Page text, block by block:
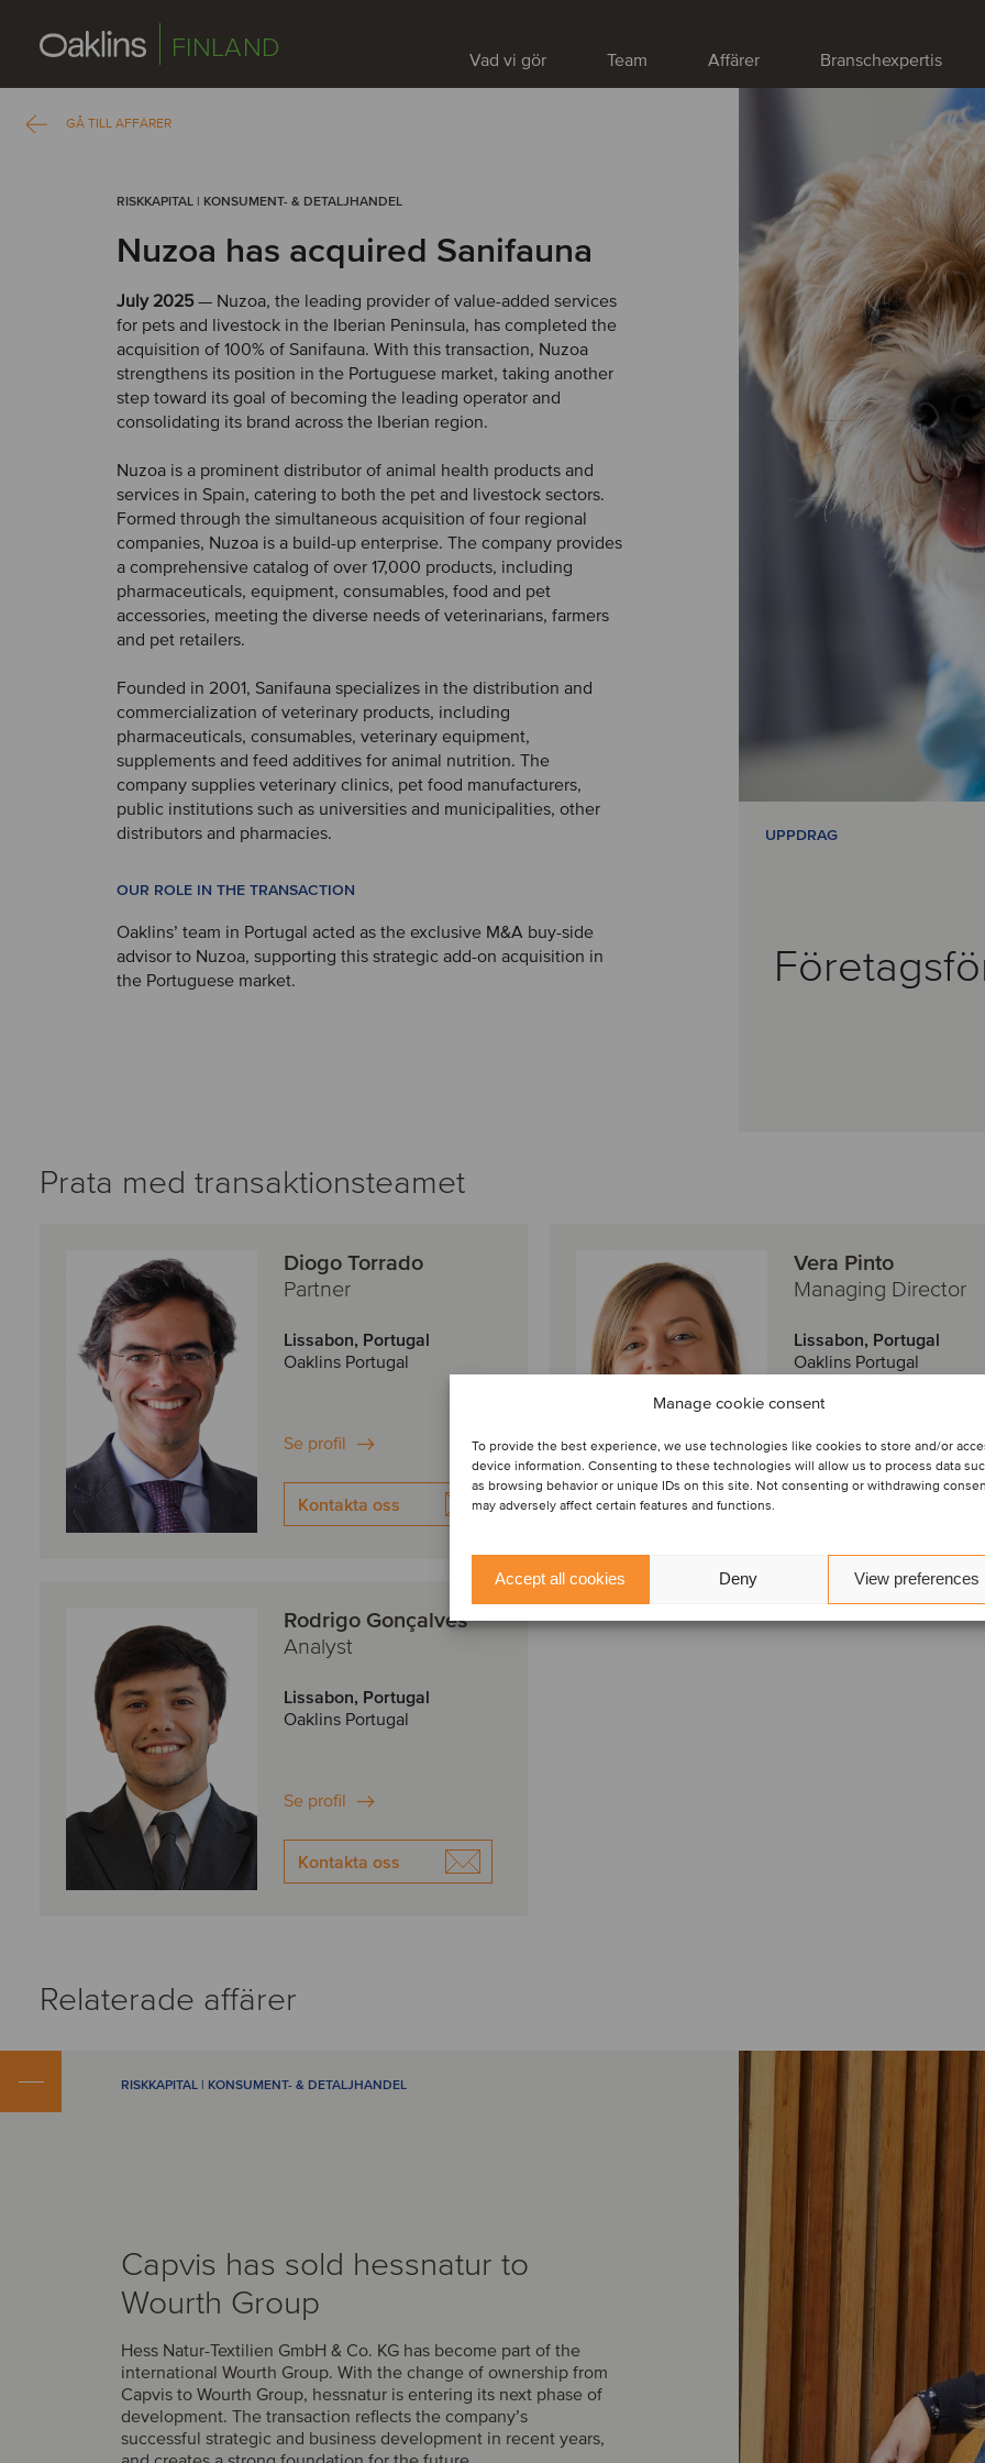
Manage cookie consent
To provide the best experience, we use technologies like cookies to store and/or
device information. Consenting to these technologies will allow us to process data
as browsing behavior or unique IDs on this site. Not consenting or withdrawing
may adversely affect certain features and functions.
Accept all cookies Deny View preferences
FINLAND Vad vi gör Team Affärer Branschexpertis
GÅ TILL AFFÄRER
RISKKAPITAL | KONSUMENT- & DETALJHANDEL
Nuzoa has acquired Sanifauna
July 2025— Nuzoa, the leading provider of value-added services
for pets and livestock in the Iberian Peninsula, has completed the
acquisition of 100% of Sanifauna. With this transaction, Nuzoa
strengthens its position in the Portuguese market, taking another
step toward its goal of becoming the leading operator and
consolidating its brand across the Iberian region.
Nuzoa is a prominent distributor of animal health products and
services in Spain, catering to both the pet and livestock sectors.
Formed through the simultaneous acquisition of four regional
companies, Nuzoa is a build-up enterprise. The company provides
a comprehensive catalog of over 17,000 products, including
pharmaceuticals, equipment, consumables, food and pet
accessories, meeting the diverse needs of veterinarians, farmers
and pet retailers.
Founded in 2001, Sanifauna specializes in the distribution and
commercialization of veterinary products, including
pharmaceuticals, consumables, veterinary equipment,
supplements and feed additives for animal nutrition. The
company supplies veterinary clinics, pet food manufacturers,
public institutions such as universities and municipalities, other
distributors and pharmacies.
OUR ROLE IN THE TRANSACTION
Oaklins’ team in Portugal acted as the exclusive M&A buy-side
advisor to Nuzoa, supporting this strategic add-on acquisition in
the Portuguese market.
UPPDRAG
Prata med transaktionsteamet
Diogo Torrado
Partner
Lissabon, Portugal
Oaklins Portugal
Se profil
Kontakta oss
Vera Pinto
Managing Director
Lissabon, Portugal
Oaklins Portugal
Se profil
Rodrigo Gonçalves
Analyst
Lissabon, Portugal
Oaklins Portugal
Se profil
Kontakta oss
Relaterade affärer
RISKKAPITAL | KONSUMENT- & DETALJHANDEL
Capvis has sold hessnatur to
Wourth Group
Hess Natur-Textilien GmbH & Co. KG has become part of the
international Wourth Group. With the change of ownership from
Capvis to Wourth Group, hessnatur is entering its next phase of
development. The transaction reflects the company’s
successful strategic and business development in recent years,